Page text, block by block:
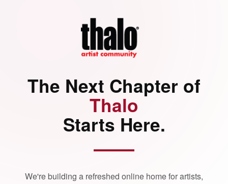
The Next Chapter of
Thalo
Starts Here.
We're building a refreshed online home for artists,